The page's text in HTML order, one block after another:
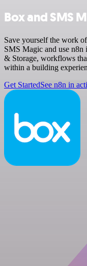
Box and SMS
Save yourself the work
SMS Magic and use n8n
& Storage, workflows
within a building
Get StartedSee n8n in